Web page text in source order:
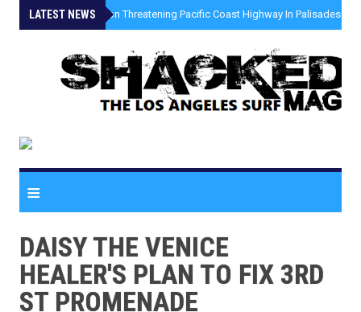
LATEST NEWS
» Coastal Erosion Threatening Pacific Coast Highway In Palisades
≡
DAISY THE VENICE
HEALER'S PLAN TO FIX 3RD
ST PROMENADE